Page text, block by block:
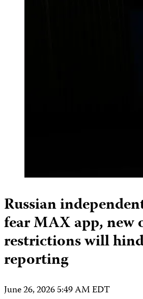
Russian
fear MAX app, new
restrictions will
reporting
June 26, 2026 5:49 AM EDT